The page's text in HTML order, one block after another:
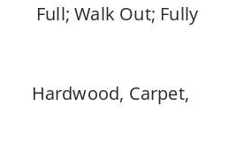
Walk Out; Fully
Carpet,